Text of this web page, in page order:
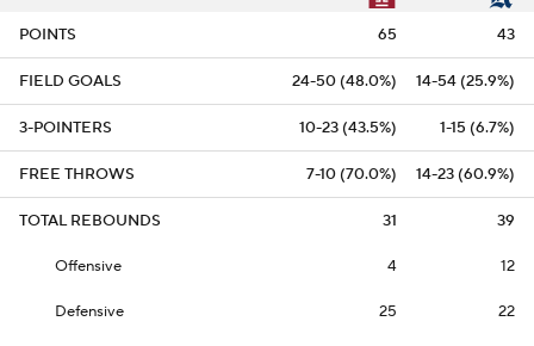
POINTS 65 43
FIELD GOALS 24-50 (48.0%) 14-54 (25.9%)
3-POINTERS 10-23 (43.5%) 1-15 (6.7%)
FREE THROWS 7-10 (70.0%) 14-23 (60.9%)
TOTAL REBOUNDS 31 39
Offensive 4 12
Defensive 25 22